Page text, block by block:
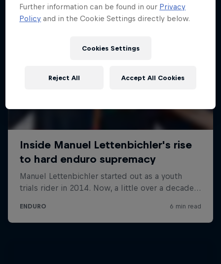
Further information can be found in our Privacy
Policy and in the Cookie Settings directly below.
Cookies Settings
Reject All Accept All Cookies